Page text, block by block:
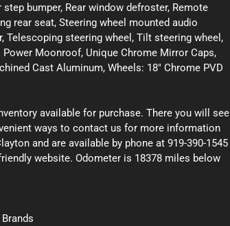
bumper, Rear window defroster, Remote
rear seat, Steering wheel mounted audio
Telescoping steering wheel, Tilt steering wheel,
Moonroof, Unique Chrome Mirror Caps,
Cast Aluminum, Wheels: 18" Chrome PVD
available for purchase. There you will see
ways to contact us for more information
and are available by phone at 919-390-1545
website. Odometer is 18378 miles below